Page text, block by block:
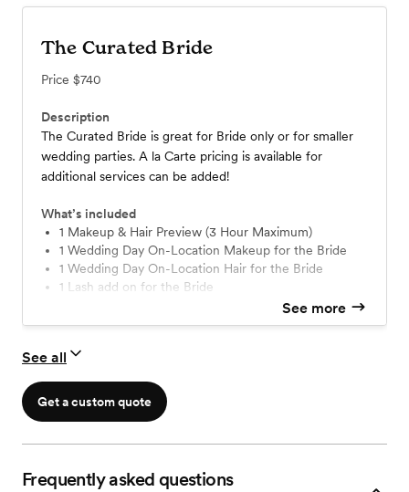
The Curated Bride
Price $740
Description
The Curated Bride is great for Bride only or for smaller
wedding parties. A la Carte pricing is available for
additional services can be added!
What’s included
1 Makeup & Hair Preview (3 Hour Maximum)
1 Wedding Day On-Location Makeup for the Bride
1 Wedding Day On-Location Hair for the Bride
1 Lash add on for the Bride
Travel up to 20 miles from 08873
See more
See all
Get a custom quote
Frequently asked questions